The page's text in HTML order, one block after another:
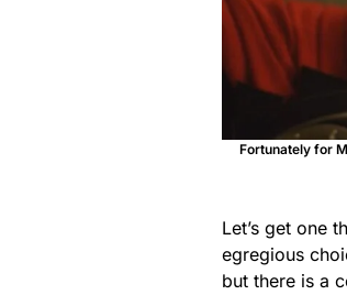
Fortunately for
Let’s get one
egregious
but there is a